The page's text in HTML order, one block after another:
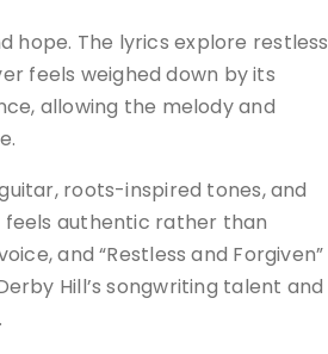
The lyrics explore restless
feels weighed down by its
allowing the melody and
roots-inspired tones, and
authentic rather than
and “Restless and Forgiven”
Hill’s songwriting talent and